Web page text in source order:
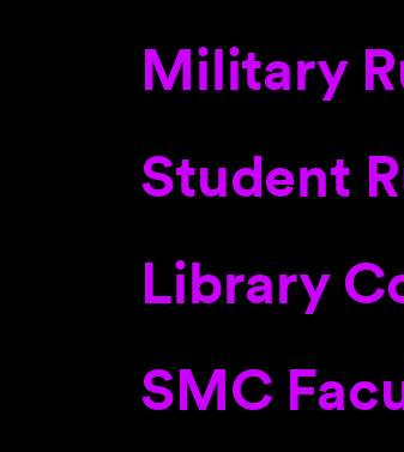
Military
Student
Library
SMC